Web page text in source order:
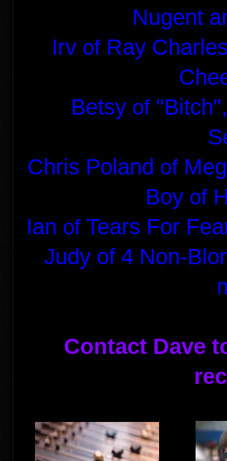
Nugent
Irv ofRay
Betsy of
Chris Poland of
Boy of
Ian of Tears For
Judy of 4 Non-
Contact Dave